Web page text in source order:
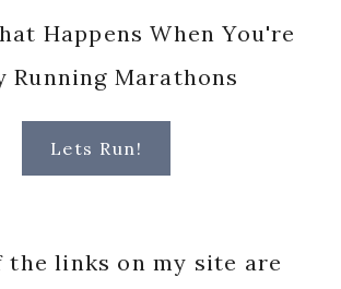
Happens When You're
Running Marathons
Lets Run!
the links on my site are